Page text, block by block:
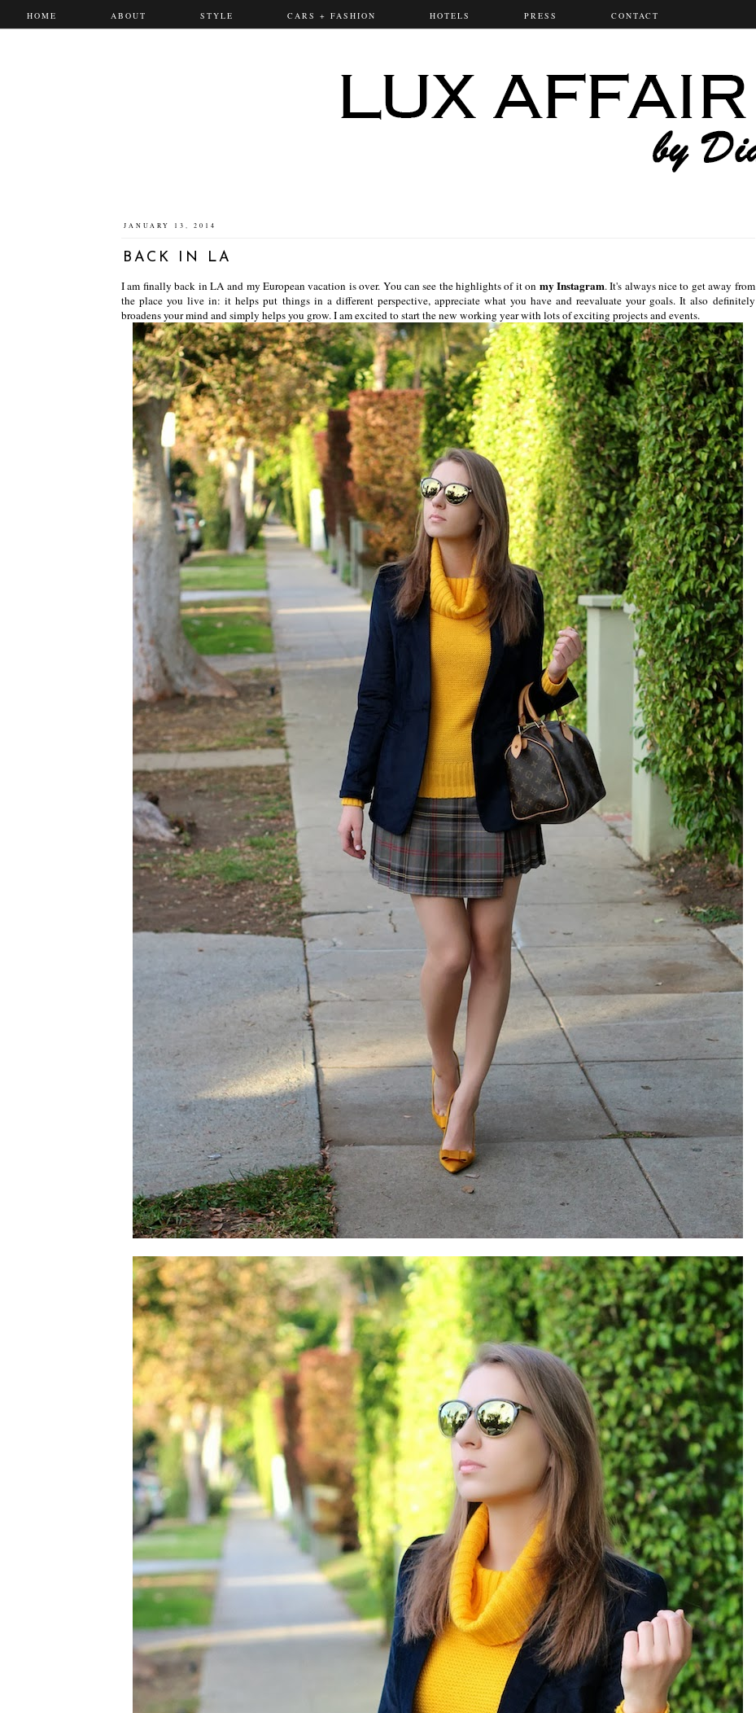
HOME ABOUT STYLE CARS + FASHION HOTELS PRESS CONTACT
JANUARY 13, 2014
BACK IN LA
I am finally back in LA and my European vacation is over. You can see the highlights of it on my Instagram. It's always nice to get away from
the place you live in: it helps put things in a different perspective, appreciate what you have and reevaluate your goals. It also definitely
broadens your mind and simply helps you grow. I am excited to start the new working year with lots of exciting projects and events.